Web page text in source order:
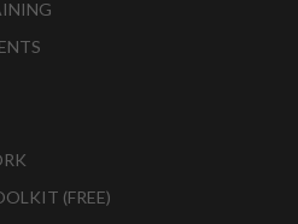
(FREE)